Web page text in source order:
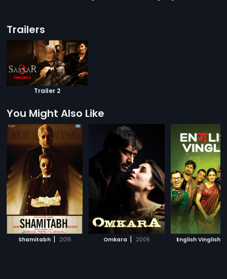
Trailers
Trailer 2
You Might Also Like
Shamitabh | 2015 Omkara | 2006 English Vinglish